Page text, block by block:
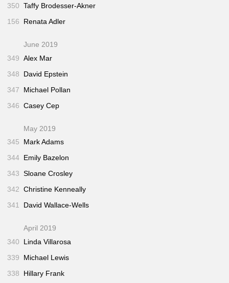
350 Taffy Brodesser-Akner
156
Renata Adler
June 2019
349 Alex Mar
348
David Epstein
347
Michael Pollan
346 Casey Cep
May 2019
345
Mark Adams
344 Emily Bazelon
343 Sloane Crosley
342 Christine Kenneally
341
David Wallace-Wells
April 2019
340
Linda Villarosa
339
Michael Lewis
338
Hillary Frank